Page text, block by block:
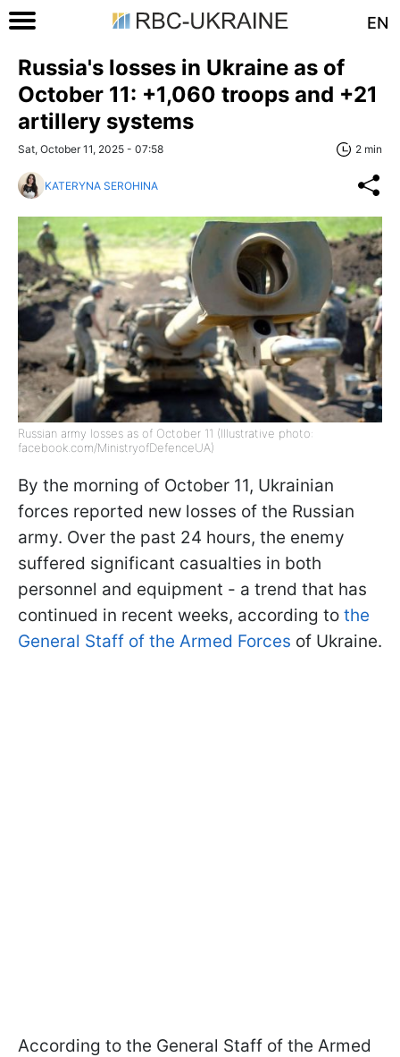
EN
Russia's losses in Ukraine as of
October 11: +1,060 troops and +21
artillery systems
Sat, October 11, 2025 - 07:58 2 min
KATERYNA SEROHINA
Russian army losses as of October 11 (Illustrative photo:
facebook.com/MinistryofDefenceUA)
By the morning of October 11, Ukrainian
forces reported new losses of the Russian
army. Over the past 24 hours, the enemy
suffered significant casualties in both
personnel and equipment - a trend that has
continued in recent weeks, according to the
General Staff of the Armed Forces of Ukraine.
According to the General Staff of the Armed